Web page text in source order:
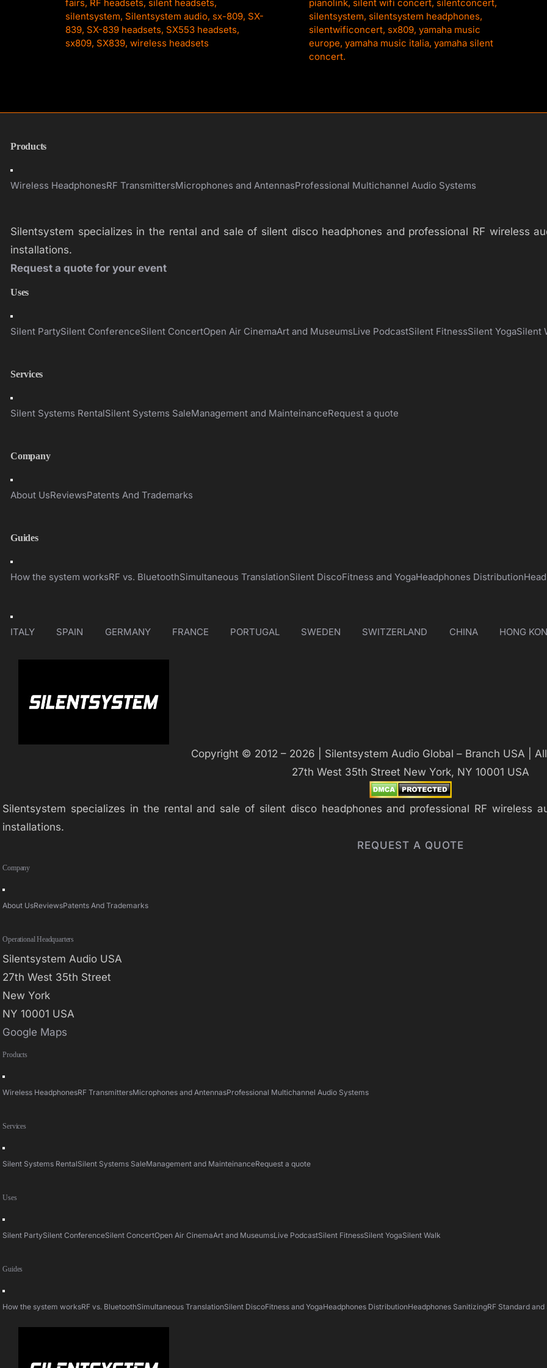
fairs, RF headsets, silent headsets,
silentsystem, Silentsystem audio, sx-809, SX-
839, SX-839 headsets, SX553 headsets,
sx809, SX839, wireless headsets
pianolink, silent wifi concert, silentconcert,
silentsystem, silentsystem headphones,
silentwificoncert, sx809, yamaha music
europe, yamaha music italia, yamaha silent
concert.
Products
Toggle
Navigation
Wireless HeadphonesRF TransmittersMicrophones and AntennasProfessional Multichannel Audio Systems
Silentsystem specializes in the rental and sale of silent disco headphones and professional RF wireless
installations.
Request a quote for your event
Uses
Toggle
Navigation
Silent PartySilent ConferenceSilent ConcertOpen Air CinemaArt and MuseumsLive PodcastSilent FitnessSilent YogaSilent
Services
Toggle
Navigation
Silent Systems RentalSilent Systems SaleManagement and MainteinanceRequest a quote
Company
Toggle
Navigation
About UsReviewsPatents And Trademarks
Guides
Toggle
Navigation
How the system worksRF vs. BluetoothSimultaneous TranslationSilent DiscoFitness and YogaHeadphones Distribution
Toggle
Navigation
ITALY SPAIN GERMANY FRANCE PORTUGAL SWEDEN SWITZERLAND CHINA HONG
Copyright © 2012 – 2026 | Silentsystem Audio Global – Branch USA |
27th West 35th Street New York, NY 10001 USA
Silentsystem specializes in the rental and sale of silent disco headphones and professional RF wireless
installations.
REQUEST A QUOTE
Company
Toggle
Navigation
About UsReviewsPatents And Trademarks
Operational Headquarters
Silentsystem Audio USA
27th West 35th Street
New York
NY 10001 USA
Google Maps
Products
Toggle
Navigation
Wireless HeadphonesRF TransmittersMicrophones and AntennasProfessional Multichannel Audio Systems
Services
Toggle
Navigation
Silent Systems RentalSilent Systems SaleManagement and MainteinanceRequest a quote
Uses
Toggle
Navigation
Silent PartySilent ConferenceSilent ConcertOpen Air CinemaArt and MuseumsLive PodcastSilent FitnessSilent YogaSilent Walk
Guides
Toggle
Navigation
How the system worksRF vs. BluetoothSimultaneous TranslationSilent DiscoFitness and YogaHeadphones DistributionHeadphones SanitizingRF Standard